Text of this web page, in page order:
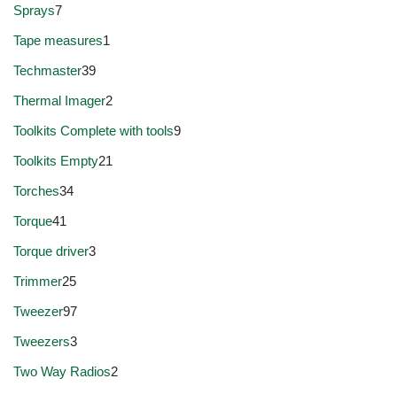
Sprays7
Tape measures1
Techmaster39
Thermal Imager2
Toolkits Complete with tools9
Toolkits Empty21
Torches34
Torque41
Torque driver3
Trimmer25
Tweezer97
Tweezers3
Two Way Radios2